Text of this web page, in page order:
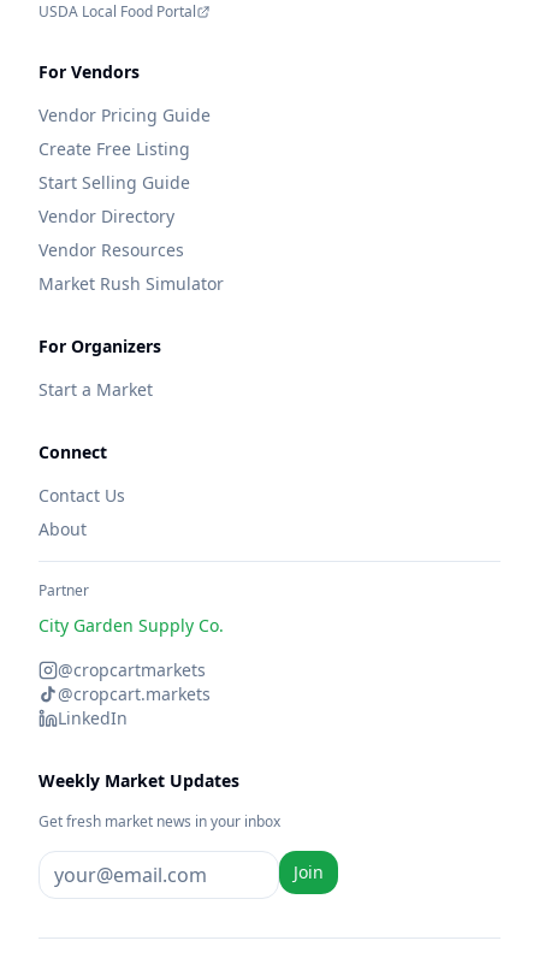
USDA Local Food Portal
For Vendors
Vendor Pricing Guide
Create Free Listing
Start Selling Guide
Vendor Directory
Vendor Resources
Market Rush Simulator
For Organizers
Start a Market
Connect
Contact Us
About
Partner
City Garden Supply Co.
@cropcartmarkets
@cropcart.markets
LinkedIn
Weekly Market Updates
Get fresh market news in your inbox
Join